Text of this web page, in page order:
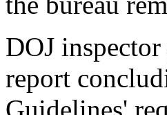
DOJ
report